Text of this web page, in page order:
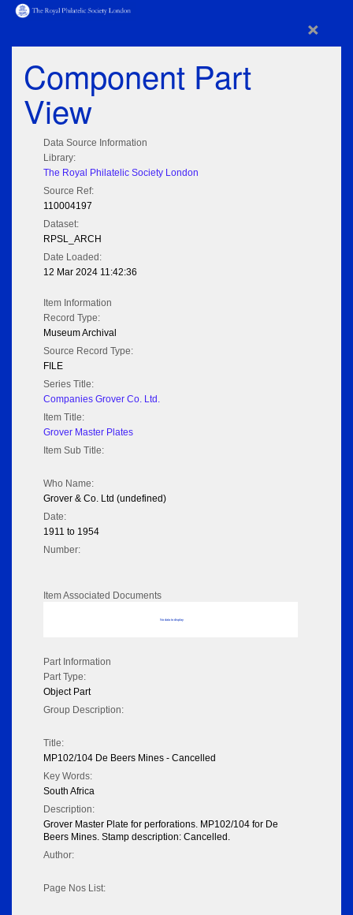
×
Component Part
View
Data Source Information
Library:
The Royal Philatelic Society London
Source Ref:
110004197
Dataset:
RPSL_ARCH
Date Loaded:
12 Mar 2024 11:42:36
Item Information
Record Type:
Museum Archival
Source Record Type:
FILE
Series Title:
Companies Grover Co. Ltd.
Item Title:
Grover Master Plates
Item Sub Title:
Who Name:
Grover & Co. Ltd (undefined)
Date:
1911 to 1954
Number:
Item Associated Documents
No data to display
Part Information
Part Type:
Object Part
Group Description:
Title:
MP102/104 De Beers Mines - Cancelled
Key Words:
South Africa
Description:
Grover Master Plate for perforations. MP102/104 for De
Beers Mines. Stamp description: Cancelled.
Author:
Page Nos List: